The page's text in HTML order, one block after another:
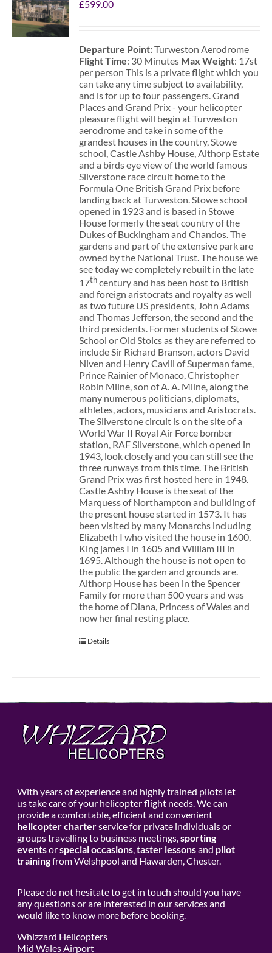
£599.00
Departure Point:Turweston Aerodrome
Flight Time: 30 Minutes Max Weight: 17st
per person This is a private flight which you
can take any time subject to availability,
and is for up to four passengers. Grand
Places and Grand Prix - your helicopter
pleasure flight will begin at Turweston
aerodrome and take in some of the
grandest houses in the country, Stowe
school, Castle Ashby House, Althorp Estate
and a birds eye view of the world famous
Silverstone race circuit home to the
Formula One British Grand Prix before
landing back at Turweston. Stowe school
opened in 1923 and is based in Stowe
House formerly the seat country of the
Dukes of Buckingham and Chandos. The
gardens and part of the extensive park are
owned by the National Trust. The house we
see today we completely rebuilt in the late
17thcentury and has been host to British
and foreign aristocrats and royalty as well
as two future US presidents, John Adams
and Thomas Jefferson, the second and the
third presidents. Former students of Stowe
School or Old Stoics as they are referred to
include Sir Richard Branson, actors David
Niven and Henry Cavill of Superman fame,
Prince Rainier of Monaco, Christopher
Robin Milne, son of A. A. Milne, along the
many numerous politicians, diplomats,
athletes, actors, musicians and Aristocrats.
The Silverstone circuit is on the site of a
World War II Royal Air Force bomber
station, RAF Silverstone, which opened in
1943, look closely and you can still see the
three runways from this time. The British
Grand Prix was first hosted here in 1948.
Castle Ashby House is the seat of the
Marquess of Northampton and building of
the present house started in 1573. It has
been visited by many Monarchs including
Elizabeth I who visited the house in 1600,
King james I in 1605 and William III in
1695. Although the house is not open to
the public the garden and grounds are.
Althorp House has been in the Spencer
Family for more than 500 years and was
the home of Diana, Princess of Wales and
now her final resting place.
Details
With years of experience and highly trained pilots let
us take care of your helicopter flight needs. We can
provide a comfortable, efficient and convenient
helicopter charterservice for private individuals or
groups travelling to business meetings, sporting
eventsorspecial occasions, taster lessonsand pilot
trainingfrom Welshpool and Hawarden, Chester.
Please do not hesitate to get in touch should you have
any questions or are interested in our services and
would like to know more before booking.
Whizzard Helicopters
Mid Wales Airport